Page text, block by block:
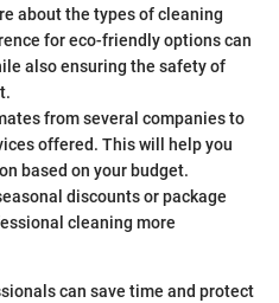
about the types of cleaning
for eco-friendly options can
also ensuring the safety of
from several companies to
offered. This will help you
based on your budget.
discounts or package
cleaning more
can save time and protect